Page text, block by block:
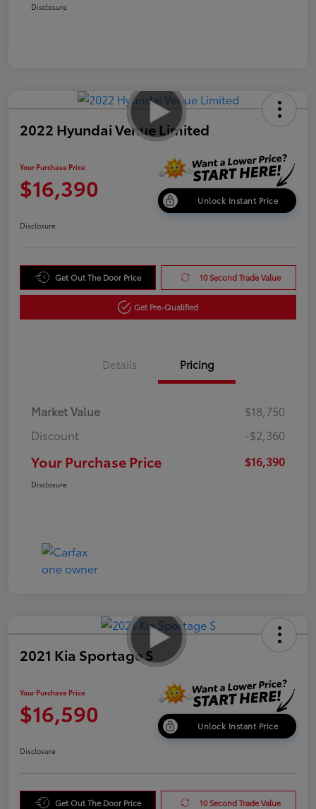
Disclosure
2022 Hyundai Venue Limited
Your Purchase Price
$16,390 Unlock Instant Price
Disclosure
Get Out The Door Price 10 Second Trade Value
Get Pre-Qualified
Details Pricing
Market Value
$18,750
Discount
-$2,360
Your Purchase Price $16,390
Disclosure
2021 Kia Sportage S
Your Purchase Price
$16,590 Unlock Instant Price
Disclosure
Get Out The Door Price 10 Second Trade Value